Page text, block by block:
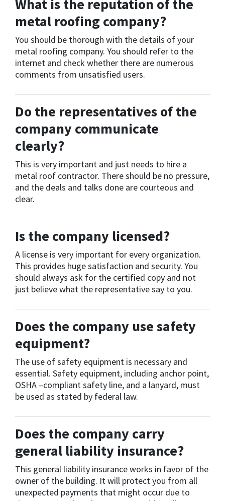
What is the reputation of the
metal roofing company?
You should be thorough with the details of your
metal roofing company. You should refer to the
internet and check whether there are numerous
comments from unsatisfied users.
Do the representatives of the
company communicate
clearly?
This is very important and just needs to hire a
metal roof contractor. There should be no pressure,
and the deals and talks done are courteous and
clear.
Is the company licensed?
A license is very important for every organization.
This provides huge satisfaction and security. You
should always ask for the certified copy and not
just believe what the representative say to you.
Does the company use safety
equipment?
The use of safety equipment is necessary and
essential. Safety equipment, including anchor point,
OSHA –compliant safety line, and a lanyard, must
be used as stated by federal law.
Does the company carry
general liability insurance?
This general liability insurance works in favor of the
owner of the building. It will protect you from all
unexpected payments that might occur due to